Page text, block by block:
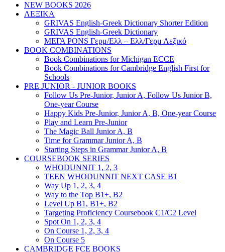
NEW BOOKS 2026
ΛΕΞΙΚΑ
GRIVAS English-Greek Dictionary Shorter Edition
GRIVAS English-Greek Dictionary
ΜΕΓΑ PONS Γερμ/Ελλ – Ελλ/Γερμ Λεξικό
BOOK COMBINATIONS
Book Combinations for Michigan ECCE
Book Combinations for Cambridge English First for
Schools
PRE JUNIOR - JUNIOR BOOKS
Follow Us Pre-Junior, Junior A, Follow Us Junior B,
One-year Course
Happy Kids Pre-Junior, Junior A, B, One-year Course
Play and Learn Pre-Junior
The Magic Ball Junior A, B
Time for Grammar Junior A, B
Starting Steps in Grammar Junior A, B
COURSEBOOK SERIES
WHODUNNIT 1, 2, 3
TEEN WHODUNNIT NEXT CASE B1
Way Up 1, 2, 3, 4
Way to the Top B1+, B2
Level Up B1, B1+, B2
Targeting Proficiency Coursebook C1/C2 Level
Spot On 1, 2, 3, 4
On Course 1, 2, 3, 4
On Course 5
CAMBRIDGE FCE BOOKS